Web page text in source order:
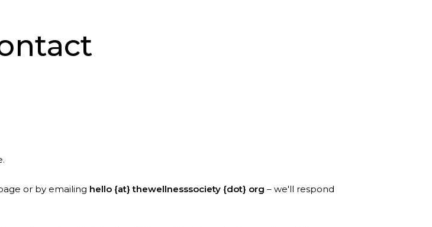
or by emailing hello {at} thewellnesssociety {dot} org – we'll respond